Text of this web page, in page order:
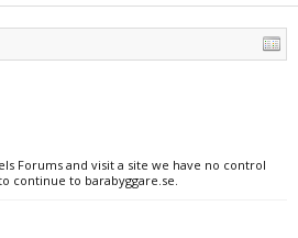
Forums and visit a site we have no control
continue to barabyggare.se.